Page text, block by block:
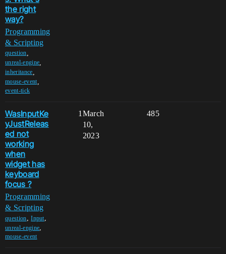
the right
way?
Programming
& Scripting
question
unreal-engine
inheritance
mouse-event,
event-tick
WasInputKe
yJustReleas
ed not
working
when
widget has
keyboard
focus ?
Programming
& Scripting
question,Input,
unreal-engine,
mouse-event
1 485
March
10,
2023